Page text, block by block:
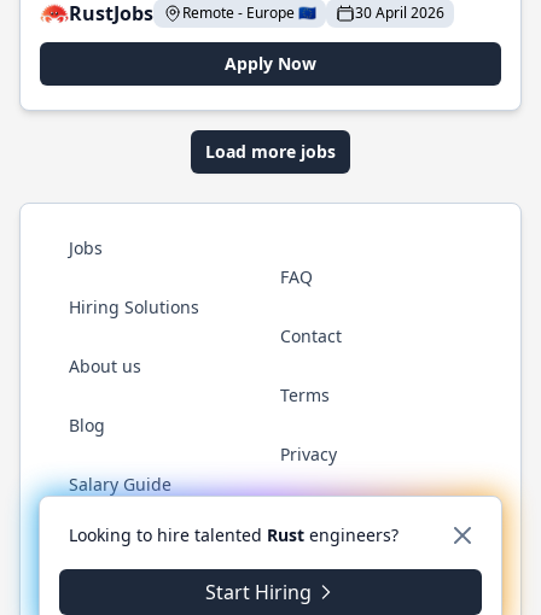
RustJobs
Remote - Europe 🇪🇺 30 April 2026
Apply Now
Load more jobs
Jobs
Hiring Solutions
About us
Blog
Salary Guide
FAQ
Contact
Terms
Privacy
Twitter LinkedInGitHub WhatsApp
© 2026 RustJobs.dev. All rights reserved.
Looking to hire talented Rust engineers?
Start Hiring